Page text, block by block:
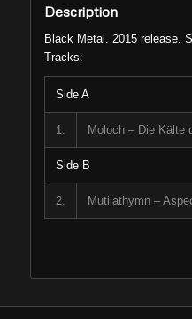
Description
Black Metal. 2015 release.
Tracks:
Side A
1. Moloch – Die Kälte
Side B
2. Mutilathymn –